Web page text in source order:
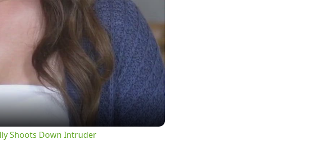
Shoots Down Intruder